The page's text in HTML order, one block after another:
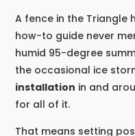
A fence in the Triangle
how-to guide never
humid 95-degree
the occasional ice
installation in and
for all of it.
That means setting